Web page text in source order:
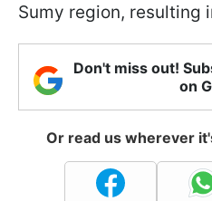
Sumy region, resulting
Don't miss out!
on
Or read us wherever